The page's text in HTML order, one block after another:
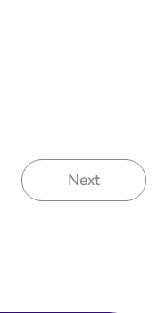
Next page
Next